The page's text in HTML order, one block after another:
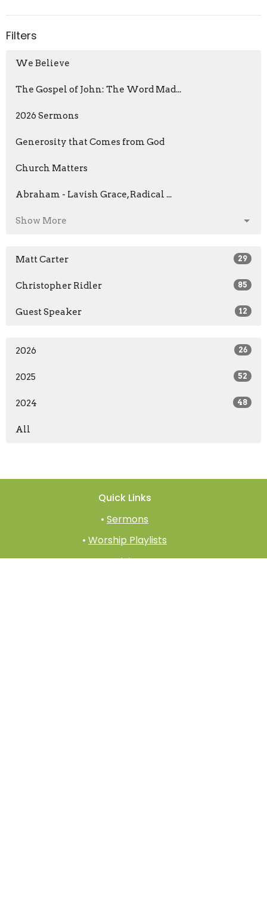
Filters
We Believe
The Gospel of John: The Word Mad...
2026 Sermons
Generosity that Comes from God
Church Matters
Abraham - Lavish Grace, Radical ...
Show More
Matt Carter 29
Christopher Ridler 85
Guest Speaker 12
2026 26
2025 52
2024 48
All
Quick Links
• Sermons
• Worship Playlists
•Giving